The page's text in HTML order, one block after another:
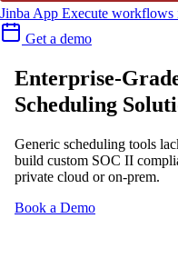
Jinba App Execute workflows
Get a demo
Enterprise-
Scheduling
Generic scheduling tools
build custom SOC II
private cloud or on-prem.
Book a Demo